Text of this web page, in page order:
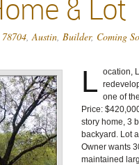
& Lot
78704,Austin, Builder, Coming
L ocation,
one of
Price:
story home, 3
backyard. Lot
Owner wants
maintained